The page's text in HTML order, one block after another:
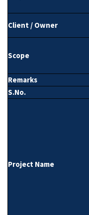
Client / Owner
Scope
Remarks
S.No.
Project Name